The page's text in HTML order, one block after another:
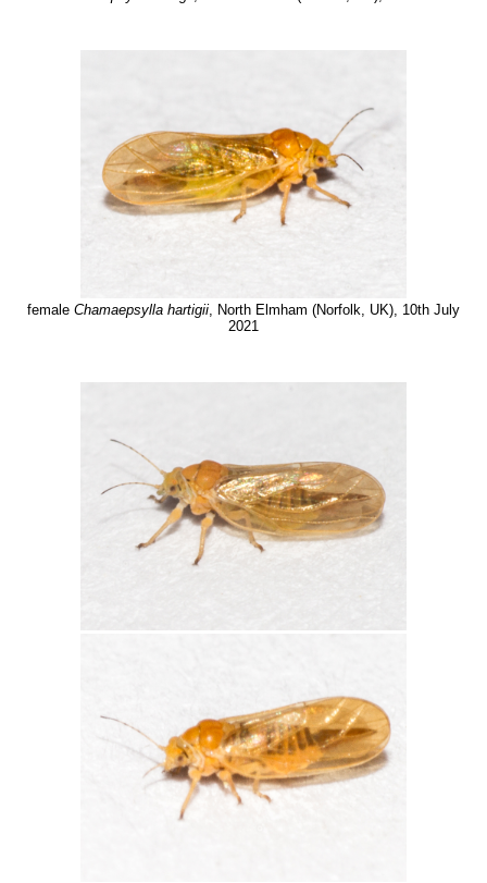
female Chamaepsylla hartigii, North Elmham (Norfolk, UK), 10th July
2021